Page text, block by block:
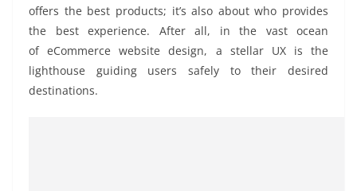
offers the best products; it’s also about who provides
the best experience. After all, in the vast ocean
of eCommerce website design, a stellar UX is the
lighthouse guiding users safely to their desired
destinations.